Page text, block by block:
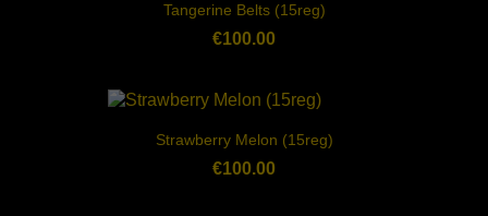
Tangerine Belts (15reg)
€100.00
Strawberry Melon (15reg)
€100.00